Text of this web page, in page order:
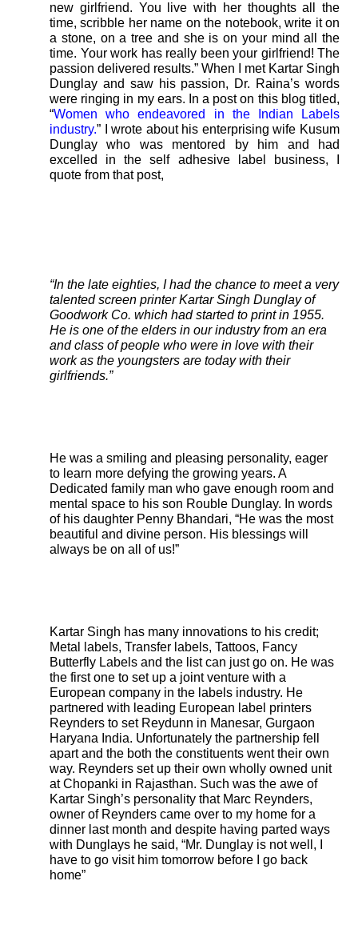
new girlfriend. You live with her thoughts all the
time, scribble her name on the notebook, write it on
a stone, on a tree and she is on your mind all the
time. Your work has really been your girlfriend! The
passion delivered results.” When I met Kartar Singh
Dunglay and saw his passion, Dr. Raina’s words
were ringing in my ears. In a post on this blog titled,
“Women who endeavored in the Indian Labels
industry.” I wrote about his enterprising wife Kusum
Dunglay who was mentored by him and had
excelled in the self adhesive label business, I
quote from that post,
“In the late eighties, I had the chance to meet a very
talented screen printer Kartar Singh Dunglay of
Goodwork Co. which had started to print in 1955.
He is one of the elders in our industry from an era
and class of people who were in love with their
work as the youngsters are today with their
girlfriends.”
He was a smiling and pleasing personality, eager
to learn more defying the growing years. A
Dedicated family man who gave enough room and
mental space to his son Rouble Dunglay. In words
of his daughter Penny Bhandari, “He was the most
beautiful and divine person. His blessings will
always be on all of us!”
Kartar Singh has many innovations to his credit;
Metal labels, Transfer labels, Tattoos, Fancy
Butterfly Labels and the list can just go on. He was
the first one to set up a joint venture with a
European company in the labels industry. He
partnered with leading European label printers
Reynders to set Reydunn in Manesar, Gurgaon
Haryana India. Unfortunately the partnership fell
apart and the both the constituents went their own
way. Reynders set up their own wholly owned unit
at Chopanki in Rajasthan. Such was the awe of
Kartar Singh’s personality that Marc Reynders,
owner of Reynders came over to my home for a
dinner last month and despite having parted ways
with Dunglays he said, “Mr. Dunglay is not well, I
have to go visit him tomorrow before I go back
home”